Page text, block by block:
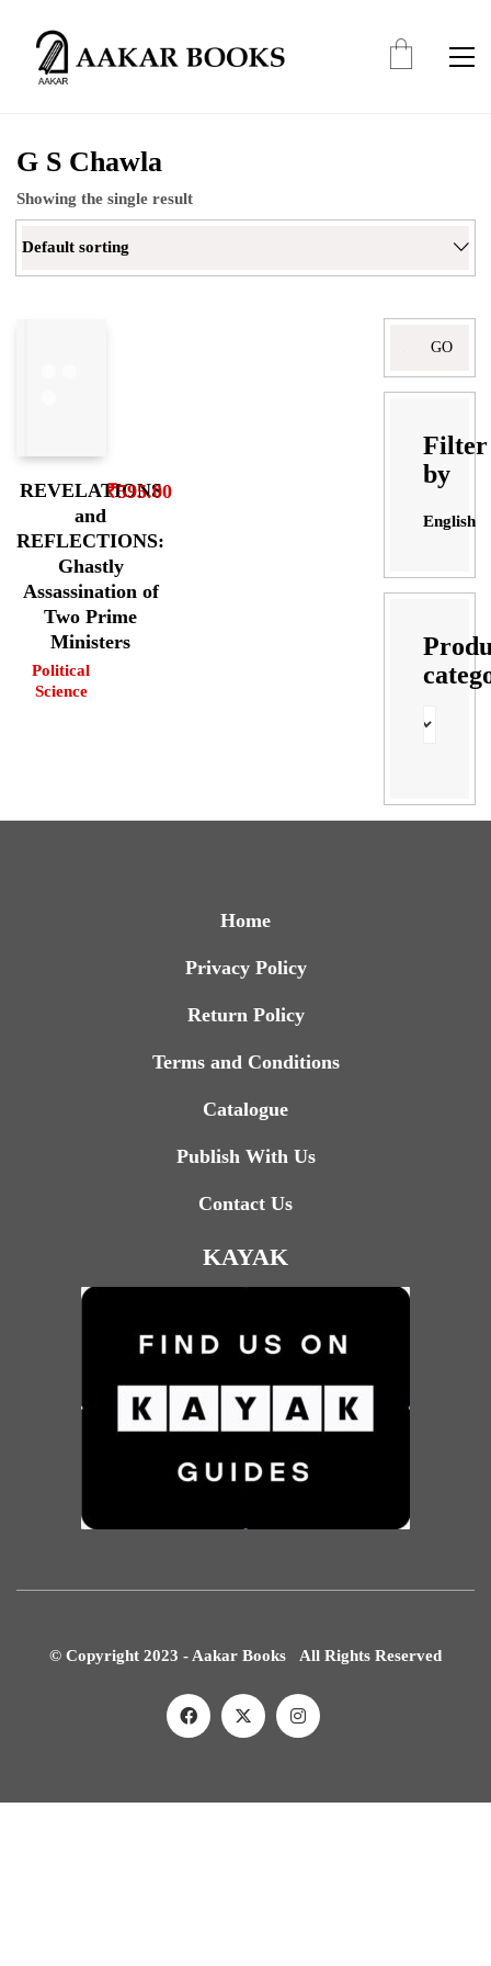
G S Chawla
Showing the single result
Default sorting
REVELATIONS
and
REFLECTIONS:
Ghastly
Assassination of
Two Prime
Ministers
Political
Science
₹595.00
Filter
by
English
Home
Privacy Policy
Return Policy
Terms and Conditions
Catalogue
Publish With Us
Contact Us
KAYAK
© Copyright 2023 - Aakar Books All Rights Reserved